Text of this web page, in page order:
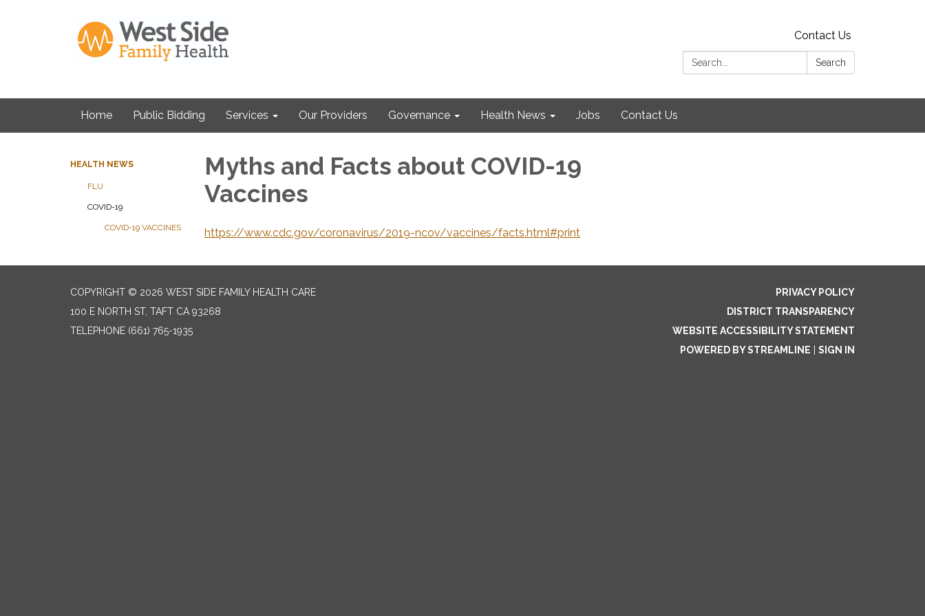
Contact Us
Search:
Search
Home Public Bidding Services Our Providers Governance Health News Jobs Contact Us
HEALTH NEWS
FLU
COVID-19
COVID-19 VACCINES
Myths and Facts about COVID-19
Vaccines
https://www.cdc.gov/coronavirus/2019-ncov/vaccines/facts.html#print
COPYRIGHT © 2026 WEST SIDE FAMILY HEALTH CARE
100 E NORTH ST, TAFT CA 93268
TELEPHONE (661) 765-1935
PRIVACY POLICY
DISTRICT TRANSPARENCY
WEBSITE ACCESSIBILITY STATEMENT
POWERED BY STREAMLINE
SIGN IN